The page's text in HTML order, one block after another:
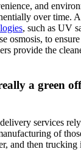
and
over time.
, such as UV
osmosis, to
provide the
a green
services
of
and then trucking